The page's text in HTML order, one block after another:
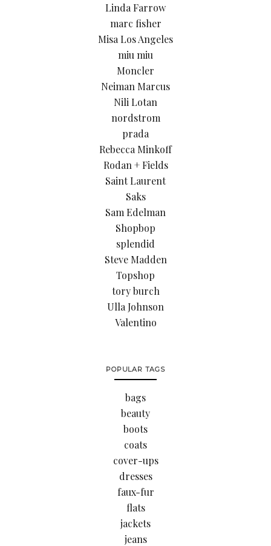
Linda Farrow
marc fisher
Misa Los Angeles
miu miu
Moncler
Neiman Marcus
Nili Lotan
nordstrom
prada
Rebecca Minkoff
Rodan + Fields
Saint Laurent
Saks
Sam Edelman
Shopbop
splendid
Steve Madden
Topshop
tory burch
Ulla Johnson
Valentino
POPULAR TAGS
bags
beauty
boots
coats
cover-ups
dresses
faux-fur
flats
jackets
jeans